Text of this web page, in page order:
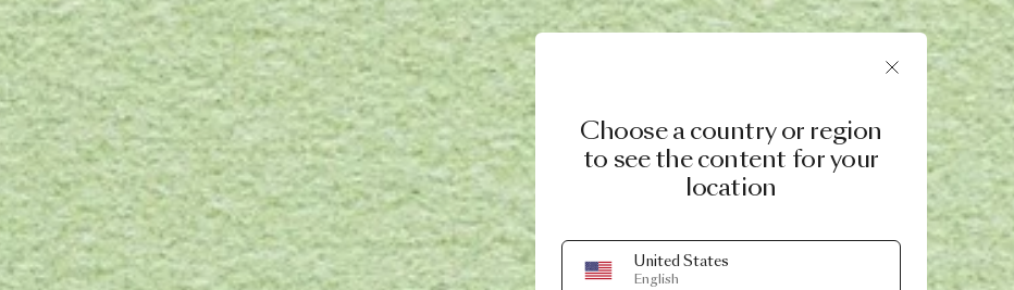
Choose a country or region
to see the content for your
location
United States
English